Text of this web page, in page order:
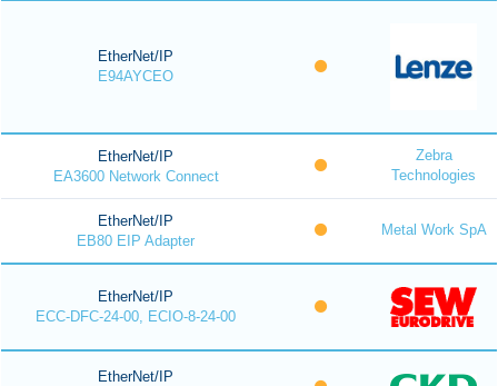
EtherNet/IP
E94AYCEO
EtherNet/IP
EA3600 Network Connect
Zebra
Technologies
EtherNet/IP
EB80 EIP Adapter
Metal Work SpA
EtherNet/IP
ECC-DFC-24-00, ECIO-8-24-00
EtherNet/IP